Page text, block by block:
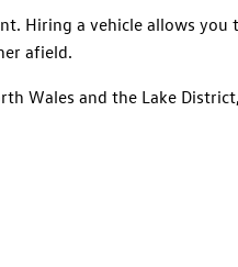
Hiring a vehicle allows
afield.
Wales and the Lake